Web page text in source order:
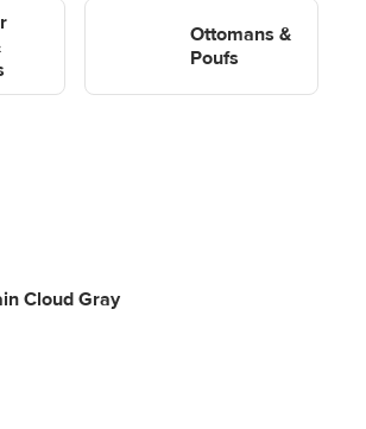
Ottomans &
Poufs
Cloud Gray